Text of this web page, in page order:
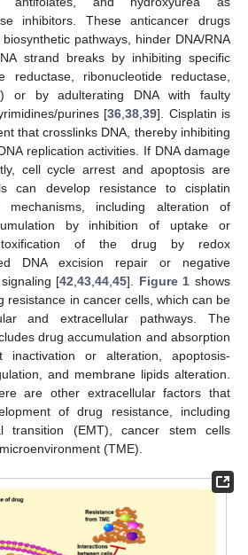
inhibitors. These anticancer drugs
pathways, hinder DNA/RNA
strand breaks by inhibiting specific
reductase, ribonucleotide reductase,
or by adulterating DNA with faulty
purines [36 ,38 ,39]. Cisplatin is
that crosslinks DNA, thereby inhibiting
replication activities. If DNA damage
cell cycle arrest and apoptosis are
can develop resistance to cisplatin
including alteration of
by inhibition of uptake or
of the drug by redox
DNA excision repair or negative
[42 ,43 ,44 ,45]. Figure 1 shows
resistance in cancer cells, which can be
and extracellular pathways. The
drug accumulation and absorption
inactivation or alteration, apoptosis-
and membrane lipids alteration.
are other extracellular factors that
of drug resistance, including
transition (EMT), cancer stem cells
(TME).